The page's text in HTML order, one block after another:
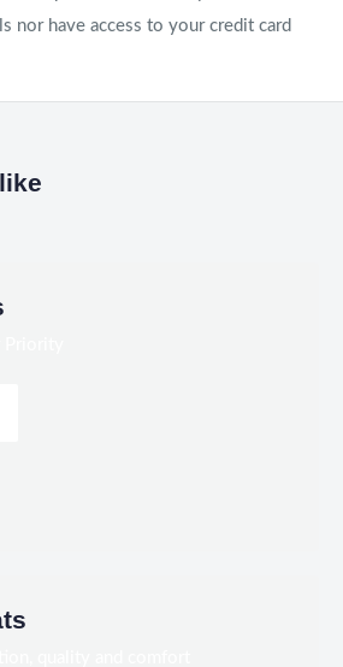
nor have access to your credit card